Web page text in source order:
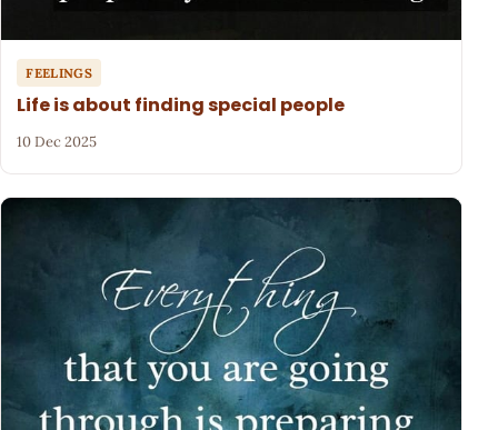
FEELINGS
Life is about finding special people
10 Dec 2025